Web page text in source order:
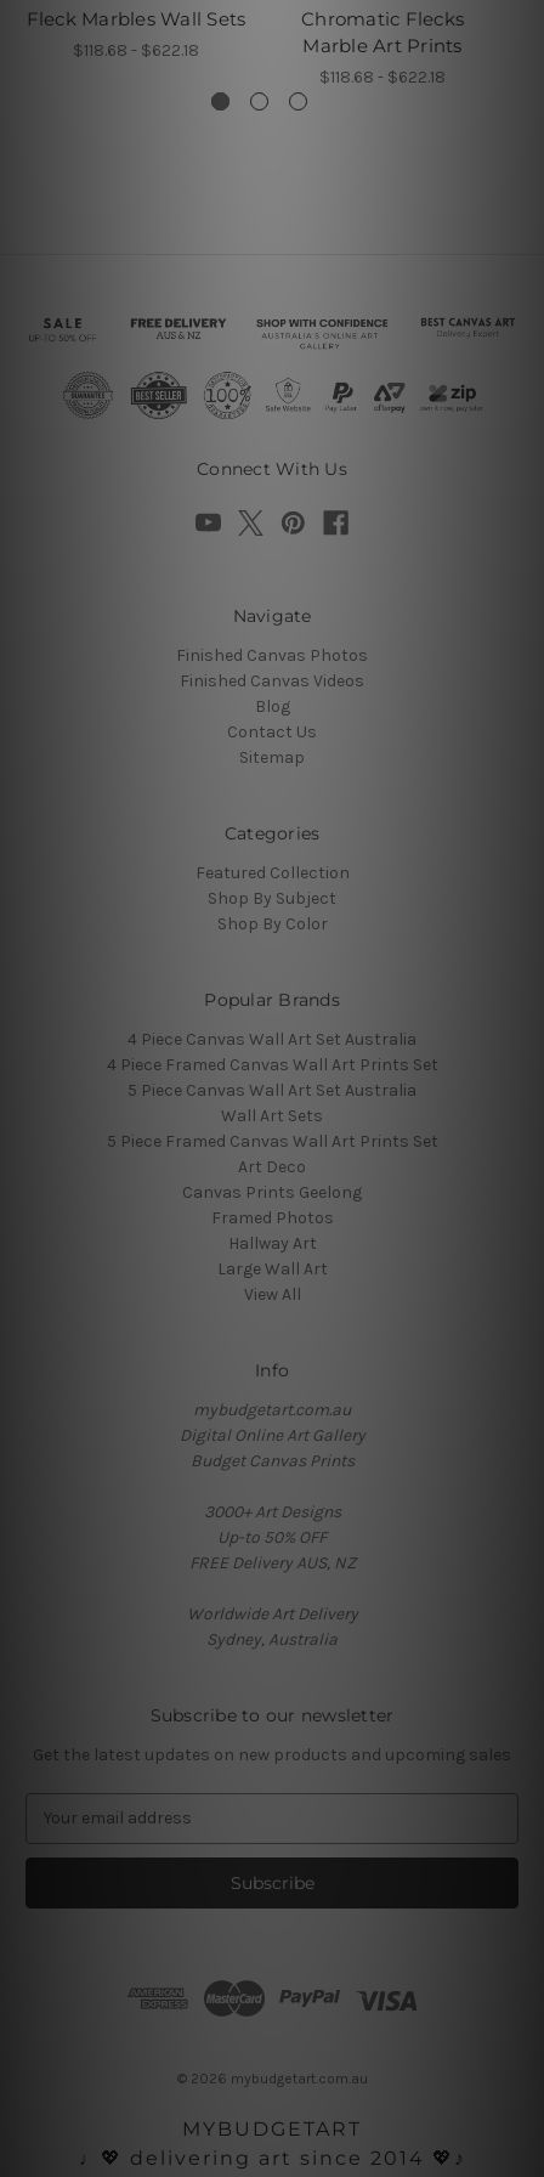
Fleck Marbles Wall Sets
$118.68 - $622.18
Chromatic Flecks
Marble Art Prints
$118.68 - $622.18
Connect With Us
Navigate
Finished Canvas Photos
Finished Canvas Videos
Blog
Contact Us
Sitemap
Categories
Featured Collection
Shop By Subject
Shop By Color
Popular Brands
4 Piece Canvas Wall Art Set Australia
4 Piece Framed Canvas Wall Art Prints Set
5 Piece Canvas Wall Art Set Australia
Wall Art Sets
5 Piece Framed Canvas Wall Art Prints Set
Art Deco
Canvas Prints Geelong
Framed Photos
Hallway Art
Large Wall Art
View All
Info
mybudgetart.com.au
Digital Online Art Gallery
Budget Canvas Prints
3000+ Art Designs
Up-to 50% OFF
FREE Delivery AUS, NZ
Worldwide Art Delivery
Sydney, Australia
Subscribe to our newsletter
Get the latest updates on new products and upcoming sales
a
l
© 2026 mybudgetart.com.au
MYBUDGETART
♩💖 delivering art since 2014 💖♪